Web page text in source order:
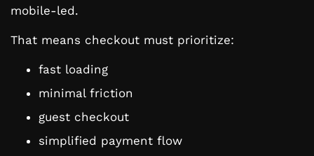
mobile-led.
That means checkout must prioritize:
fast loading
minimal friction
guest checkout
simplified payment flow